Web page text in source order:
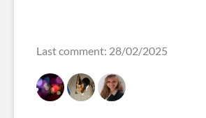
Last comment: 28/02/2025